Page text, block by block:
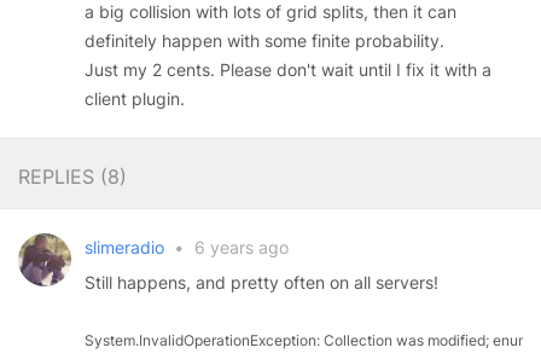
a big collision with lots of grid splits, then it can
definitely happen with some finite probability.
Just my 2 cents. Please don't wait until I fix it with a
client plugin.
REPLIES (8)
slimeradio •
6 years ago
Still happens, and pretty often on all servers!
System.InvalidOperationException: Collection was modified;